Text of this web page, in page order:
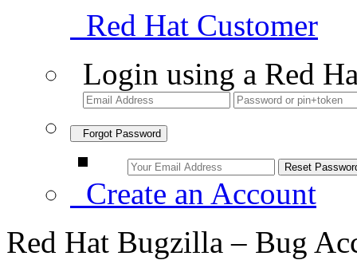
Red Hat Customer
Login using a Red
Forgot Password
Create an Account
Red Hat Bugzilla – Bug